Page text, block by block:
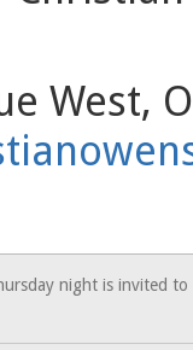
West,
night is invited